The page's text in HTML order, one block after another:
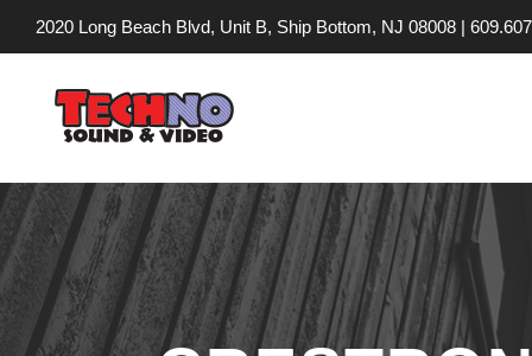
2020 Long Beach Blvd, Unit B, Ship Bottom, NJ 08008 |